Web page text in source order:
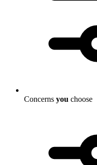
Concerns you choose